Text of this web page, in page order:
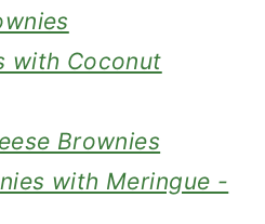
with Coconut
Brownies
with Meringue -